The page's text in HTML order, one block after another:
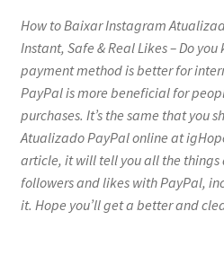
How to Baixar Instagram
Instant, Safe & Real Likes – Do
payment method is better for
PayPal is more beneficial for
purchases. It’s the same that you
Atualizado PayPal online at
article, it will tell you all the
followers and likes with PayPal,
it. Hope you’ll get a better and